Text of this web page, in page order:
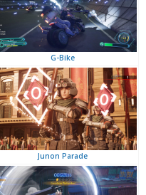
G-Bike
Junon Parade